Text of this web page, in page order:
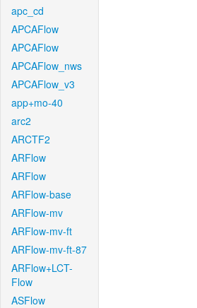
apc_cd
APCAFlow
APCAFlow
APCAFlow_nws
APCAFlow_v3
app+mo-40
arc2
ARCTF2
ARFlow
ARFlow
ARFlow-base
ARFlow-mv
ARFlow-mv-ft
ARFlow-mv-ft-87
ARFlow+LCT-
Flow
ASFlow